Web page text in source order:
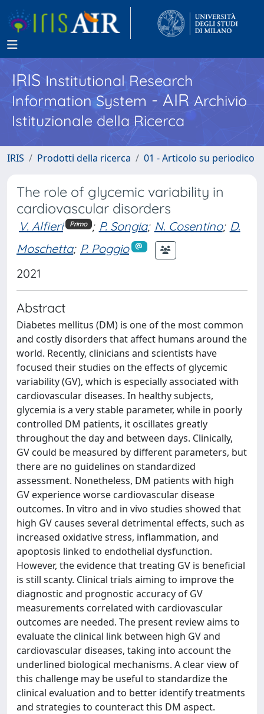
IRISInstitutional Research
Information System - AIR Archivio
Istituzionale della Ricerca
IRIS Prodotti della ricerca 01 - Articolo su periodico
The role of glycemic variability in
cardiovascular disorders
V. Alfieri Primo ; P. Songia; N. Cosentino; D.
Moschetta; P. Poggio
2021
Abstract
Diabetes mellitus (DM) is one of the most common
and costly disorders that affect humans around the
world. Recently, clinicians and scientists have
focused their studies on the effects of glycemic
variability (GV), which is especially associated with
cardiovascular diseases. In healthy subjects,
glycemia is a very stable parameter, while in poorly
controlled DM patients, it oscillates greatly
throughout the day and between days. Clinically,
GV could be measured by different parameters, but
there are no guidelines on standardized
assessment. Nonetheless, DM patients with high
GV experience worse cardiovascular disease
outcomes. In vitro and in vivo studies showed that
high GV causes several detrimental effects, such as
increased oxidative stress, inflammation, and
apoptosis linked to endothelial dysfunction.
However, the evidence that treating GV is beneficial
is still scanty. Clinical trials aiming to improve the
diagnostic and prognostic accuracy of GV
measurements correlated with cardiovascular
outcomes are needed. The present review aims to
evaluate the clinical link between high GV and
cardiovascular diseases, taking into account the
underlined biological mechanisms. A clear view of
this challenge may be useful to standardize the
clinical evaluation and to better identify treatments
and strategies to counteract this DM aspect.